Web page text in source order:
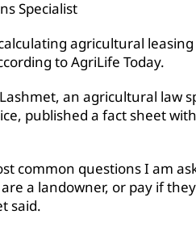
Specialist
agricultural
to AgriLife Today.
an agricultural law
published a fact sheet
common questions I am
a landowner, or pay if
said.